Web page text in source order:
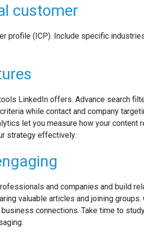
customer
profile (ICP). Include specific
LinkedIn offers. Advance search
while contact and company
let you measure how your content
strategy effectively.
and companies and build
valuable articles and joining
connections. Take time to